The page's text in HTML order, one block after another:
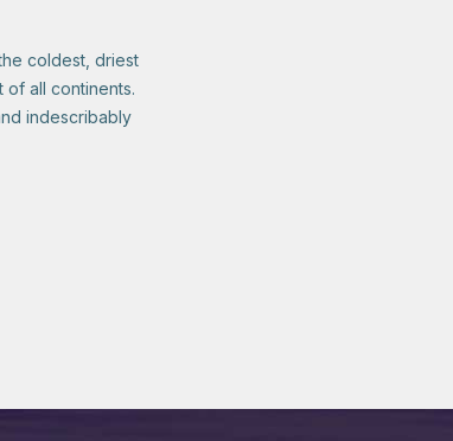
coldest, driest
of all continents.
indescribably